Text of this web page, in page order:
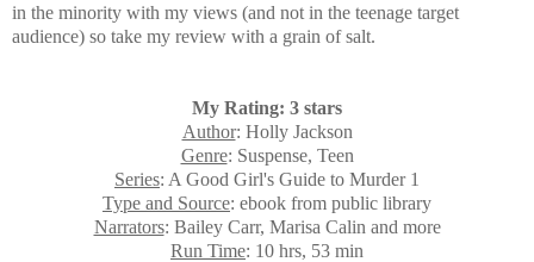
in the minority with my views (and not in the teenage target
audience) so take my review with a grain of salt.
My Rating: 3 stars
Author: Holly Jackson
Genre: Suspense, Teen
Series: A Good Girl's Guide to Murder 1
Type and Source: ebook from public library
Narrators: Bailey Carr, Marisa Calin and more
Run Time: 10 hrs, 53 min